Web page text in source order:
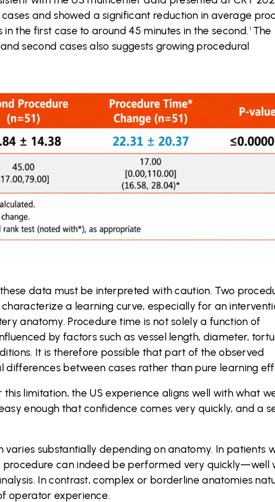
and showed a significant reduction in average
the first case to around 45 minutes in the second. 1The
second cases also suggests growing procedural
data must be interpreted with caution. Two
a learning curve, especially for an
anatomy. Procedure time is not solely a function of
by factors such as vessel length, diameter,
It is therefore possible that part of the observed
between cases rather than pure learning
limitation, the US experience aligns well with what
enough that confidence comes very quickly, and a
substantially depending on anatomy. In patients
can indeed be performed very quickly—well
In contrast, complex or borderline anatomies
operator experience.